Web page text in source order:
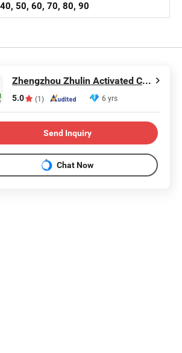
40, 50, 60, 70, 80, 90
Zhengzhou Zhulin Activated Carbon Development Co., Ltd.
5.0 (1) 6 yrs
Send Inquiry
Chat Now